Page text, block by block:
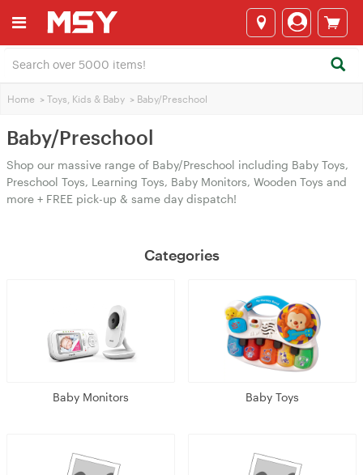
Home > Toys, Kids & Baby > Baby/Preschool
Baby/Preschool
Shop our massive range of Baby/Preschool including Baby Toys,
Preschool Toys, Learning Toys, Baby Monitors, Wooden Toys and
more + FREE pick-up & same day dispatch!
Categories
Baby Monitors Baby Toys